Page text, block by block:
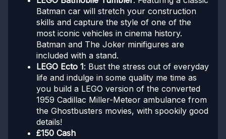
Batman car will stretch your construction
skills and capture the style of one of the
most iconic vehicles in cinema history.
Batman and The Joker minifigures are
included with a stand.
LEGO Ecto 1: Bust the stress out of everyday
life and indulge in some quality me time as
you build a LEGO version of the converted
1959 Cadillac Miller-Meteor ambulance from
the Ghostbusters movies, with spookily good
details!
£150 Cash